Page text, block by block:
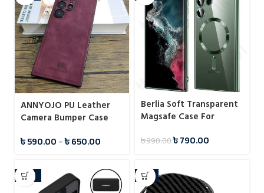
ANNYOJO PU Leather
Camera Bumper Case
৳590.00–৳650.00
Berlia Soft Transparent
Magsafe Case For
৳990.00৳790.00
-25% -7%